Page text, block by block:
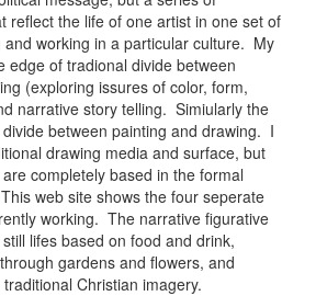
reflect the life of one artist in one set of
and working in a particular culture. My
edge of tradional divide between
(exploring issures of color, form,
narrative story telling. Simiularly the
between painting and drawing. I
drawing media and surface, but
completely based in the formal
web site shows the four seperate
working. The narrative figurative
lifes based on food and drink,
gardens and flowers, and
Christian imagery.